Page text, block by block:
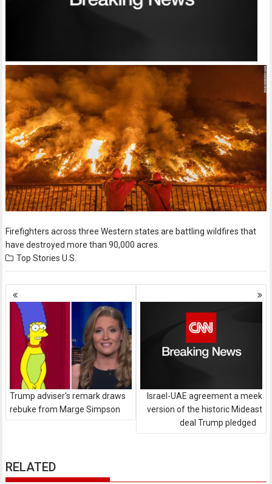
Firefighters across three Western states are battling wildfires that
have destroyed more than 90,000 acres.
Top Stories U.S.
Posts
navigation
Trump adviser's remark draws
rebuke from Marge Simpson
Israel-UAE agreement a meek
version of the historic Mideast
deal Trump pledged
RELATED